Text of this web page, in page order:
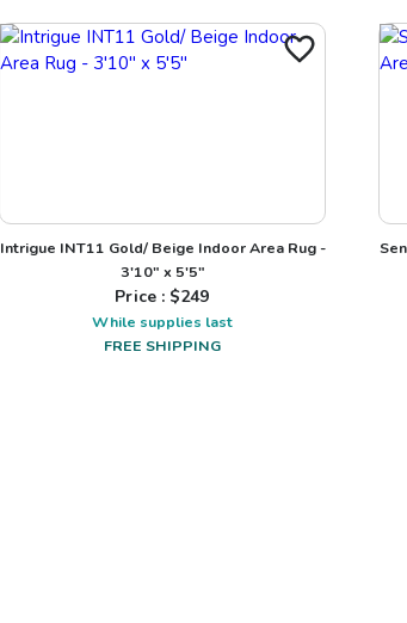
Intrigue INT11 Gold/ Beige Indoor Area Rug -
3'10" x 5'5"
Price : $249
While supplies last
FREE SHIPPING